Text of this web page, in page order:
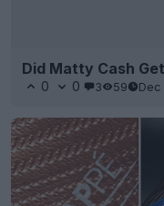
Did Matty Cash
0 0 3 59 Dec